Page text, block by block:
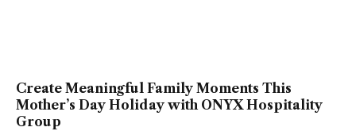
Create Meaningful Family Moments This
Mother’s Day Holiday with ONYX Hospitality
Group